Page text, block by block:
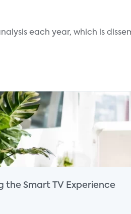
each year, which is
the Smart TV Experience